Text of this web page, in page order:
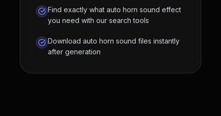
Find exactly what auto horn sound effect
you need with our search tools
Download auto horn sound files instantly
after generation